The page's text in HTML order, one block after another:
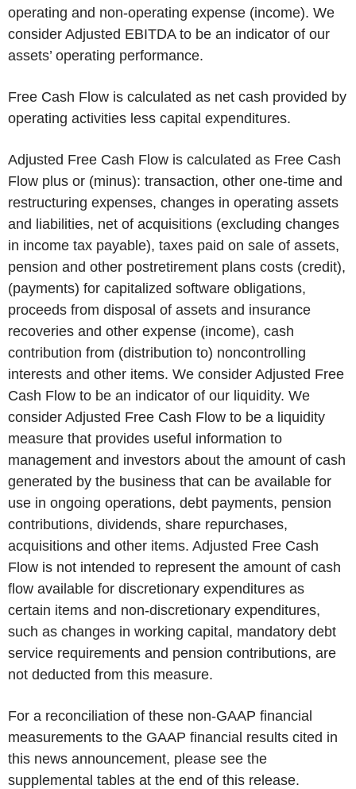
operating and non-operating expense (income). We
consider Adjusted EBITDA to be an indicator of our
assets’ operating performance.
Free Cash Flow is calculated as net cash provided by
operating activities less capital expenditures.
Adjusted Free Cash Flow is calculated as Free Cash
Flow plus or (minus): transaction, other one-time and
restructuring expenses, changes in operating assets
and liabilities, net of acquisitions (excluding changes
in income tax payable), taxes paid on sale of assets,
pension and other postretirement plans costs (credit),
(payments) for capitalized software obligations,
proceeds from disposal of assets and insurance
recoveries and other expense (income), cash
contribution from (distribution to) noncontrolling
interests and other items. We consider Adjusted Free
Cash Flow to be an indicator of our liquidity. We
consider Adjusted Free Cash Flow to be a liquidity
measure that provides useful information to
management and investors about the amount of cash
generated by the business that can be available for
use in ongoing operations, debt payments, pension
contributions, dividends, share repurchases,
acquisitions and other items. Adjusted Free Cash
Flow is not intended to represent the amount of cash
flow available for discretionary expenditures as
certain items and non-discretionary expenditures,
such as changes in working capital, mandatory debt
service requirements and pension contributions, are
not deducted from this measure.
For a reconciliation of these non-GAAP financial
measurements to the GAAP financial results cited in
this news announcement, please see the
supplemental tables at the end of this release.